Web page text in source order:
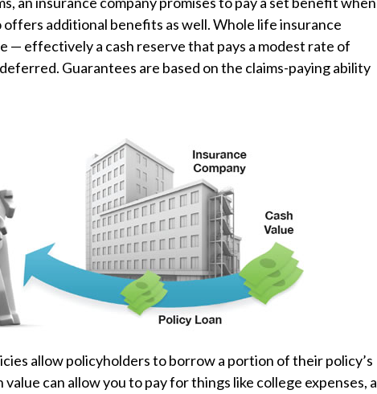
additional benefits as well. Whole life insurance
— effectively a cash reserve that pays a modest rate of
Guarantees are based on the claims-paying ability
allow policyholders to borrow a portion of their policy’s
value can allow you to pay for things like college expenses, a